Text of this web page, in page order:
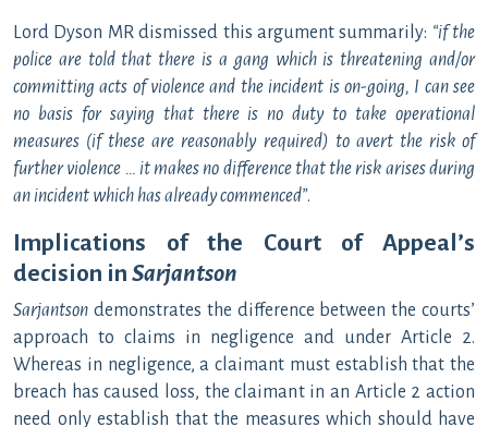
Lord Dyson MR dismissed this argument summarily: “if the
police are told that there is a gang which is threatening and/or
committing acts of violence and the incident is on-going, I can see
no basis for saying that there is no duty to take operational
measures (if these are reasonably required) to avert the risk of
further violence … it makes no difference that the risk arises during
an incident which has already commenced”.
Implications of the Court of Appeal’s
decision in Sarjantson
Sarjantson demonstrates the difference between the courts’
approach to claims in negligence and under Article 2.
Whereas in negligence, a claimant must establish that the
breach has caused loss, the claimant in an Article 2 action
need only establish that the measures which should have